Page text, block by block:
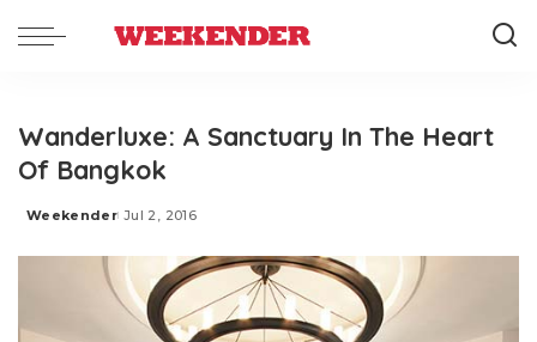
Wanderluxe: A Sanctuary In The Heart
Of Bangkok
Posted
Weekender Jul 2, 2016